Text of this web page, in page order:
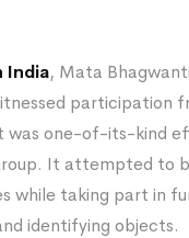
India, Mata
participation
was one-of-its-kind
It attempted to
while taking part in
identifying objects.